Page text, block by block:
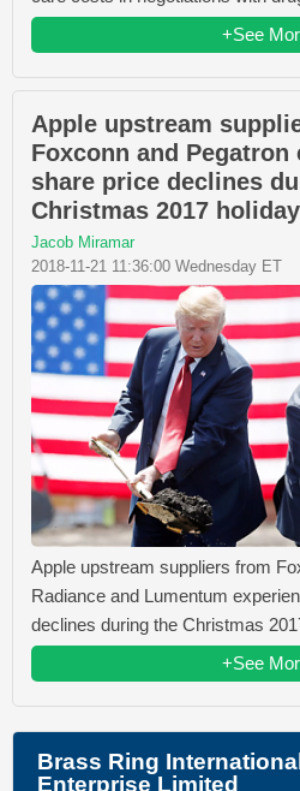
+See
Apple upstream
Foxconn and Pegatron
share price declines
Christmas 2017
Jacob Miramar
2018-11-21 11:36:00 Wednesday ET
Apple upstream suppliers from
Radiance and Lumentum
declines during the Christmas
+See
Brass Ring
Enterprise Limited